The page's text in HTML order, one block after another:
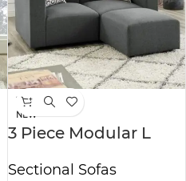
-63%
NEW
3 Piece Modular L
Sectional Sofas